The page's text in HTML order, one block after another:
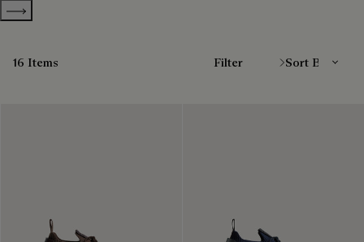
Show more categories
16 Items Filter